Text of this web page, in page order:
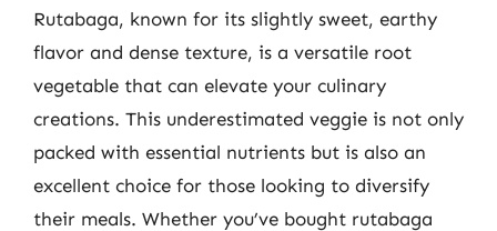
Rutabaga, known for its slightly sweet, earthy
flavor and dense texture, is a versatile root
vegetable that can elevate your culinary
creations. This underestimated veggie is not only
packed with essential nutrients but is also an
excellent choice for those looking to diversify
their meals. Whether you’ve bought rutabaga